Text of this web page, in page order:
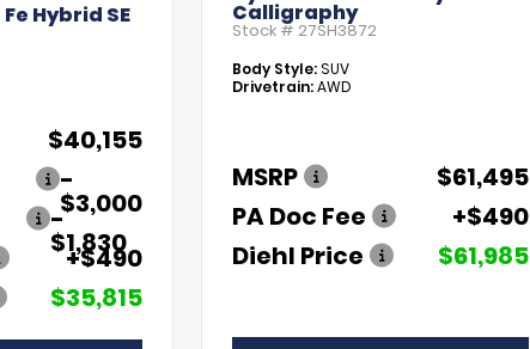
Hybrid SE
$40,155
-
$3,000
-
$1,830
+$490
$35,815
Calligraphy
Stock # 27SH3872
Body Style:SUV
Drivetrain:AWD
MSRP
$61,495
PA Doc Fee
+$490
Diehl Price
$61,985